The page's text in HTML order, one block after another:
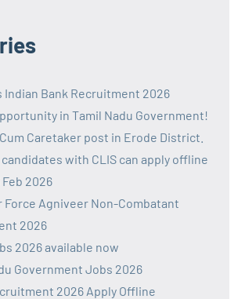
Indian Bank Recruitment 2026
in Tamil Nadu Government!
Caretaker post in Erode District.
candidates with CLIS can apply offline
2026
Force Agniveer Non-Combatant
2026
2026 available now
Government Jobs 2026
2026 Apply Offline